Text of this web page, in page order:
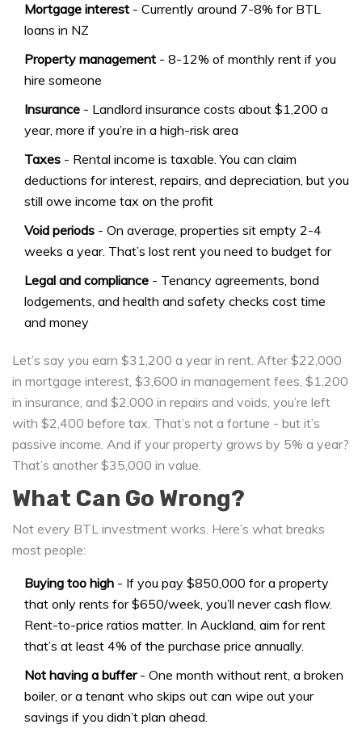
Mortgage interest - Currently around 7-8% for BTL
loans in NZ
Property management - 8-12% of monthly rent if you
hire someone
Insurance - Landlord insurance costs about $1,200 a
year, more if you’re in a high-risk area
Taxes - Rental income is taxable. You can claim
deductions for interest, repairs, and depreciation, but you
still owe income tax on the profit
Void periods - On average, properties sit empty 2-4
weeks a year. That’s lost rent you need to budget for
Legal and compliance - Tenancy agreements, bond
lodgements, and health and safety checks cost time
and money
Let’s say you earn $31,200 a year in rent. After $22,000
in mortgage interest, $3,600 in management fees, $1,200
in insurance, and $2,000 in repairs and voids, you’re left
with $2,400 before tax. That’s not a fortune - but it’s
passive income. And if your property grows by 5% a year?
That’s another $35,000 in value.
What Can Go Wrong?
Not every BTL investment works. Here’s what breaks
most people:
Buying too high - If you pay $850,000 for a property
that only rents for $650/week, you’ll never cash flow.
Rent-to-price ratios matter. In Auckland, aim for rent
that’s at least 4% of the purchase price annually.
Not having a buffer- One month without rent, a broken
boiler, or a tenant who skips out can wipe out your
savings if you didn’t plan ahead.